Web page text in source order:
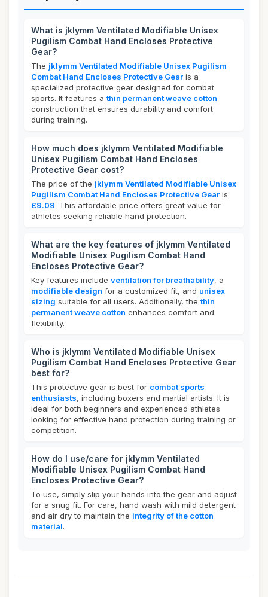
What is jklymm Ventilated Modifiable Unisex
Pugilism Combat Hand Encloses Protective
Gear?
The jklymm Ventilated Modifiable Unisex Pugilism
Combat Hand Encloses Protective Gear is a
specialized protective gear designed for combat
sports. It features a thin permanent weave cotton
construction that ensures durability and comfort
during training.
How much does jklymm Ventilated Modifiable
Unisex Pugilism Combat Hand Encloses
Protective Gear cost?
The price of the jklymm Ventilated Modifiable Unisex
Pugilism Combat Hand Encloses Protective Gear is
£9.09. This affordable price offers great value for
athletes seeking reliable hand protection.
What are the key features of jklymm Ventilated
Modifiable Unisex Pugilism Combat Hand
Encloses Protective Gear?
Key features include ventilation for breathability, a
modifiable design for a customized fit, and unisex
sizing suitable for all users. Additionally, the thin
permanent weave cotton enhances comfort and
flexibility.
Who is jklymm Ventilated Modifiable Unisex
Pugilism Combat Hand Encloses Protective Gear
best for?
This protective gear is best for combat sports
enthusiasts, including boxers and martial artists. It is
ideal for both beginners and experienced athletes
looking for effective hand protection during training or
competition.
How do I use/care for jklymm Ventilated
Modifiable Unisex Pugilism Combat Hand
Encloses Protective Gear?
To use, simply slip your hands into the gear and adjust
for a snug fit. For care, hand wash with mild detergent
and air dry to maintain the integrity of the cotton
material.